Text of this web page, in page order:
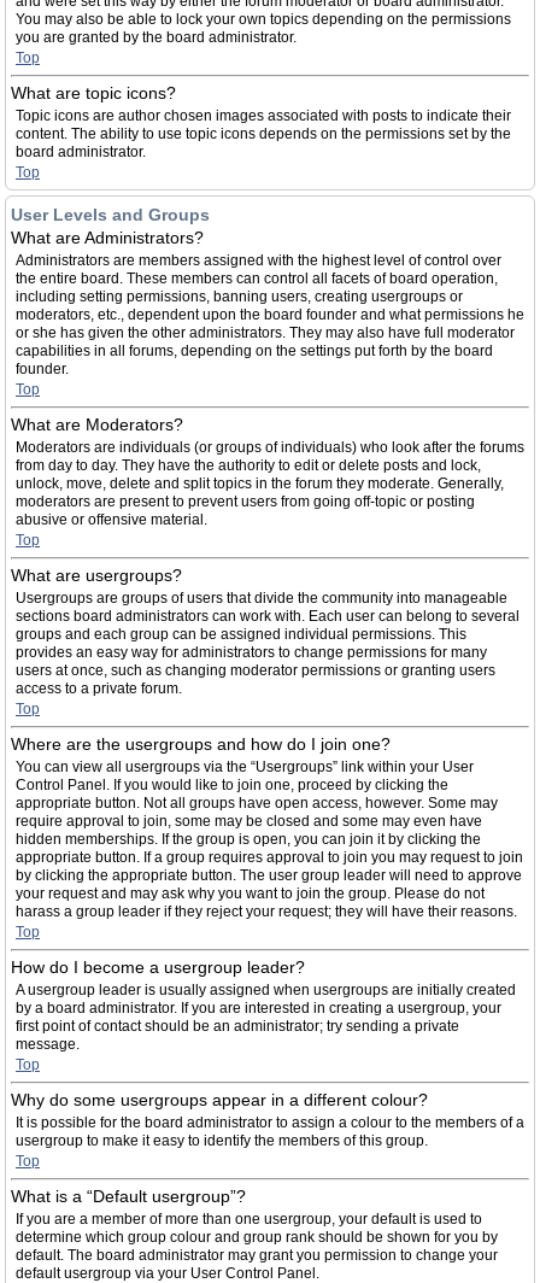
You may also be able to lock your own topics depending on the permissions
you are granted by the board administrator.
Top
What are topic icons?
Topic icons are author chosen images associated with posts to indicate their
content. The ability to use topic icons depends on the permissions set by the
board administrator.
Top
User Levels and Groups
What are Administrators?
Administrators are members assigned with the highest level of control over
the entire board. These members can control all facets of board operation,
including setting permissions, banning users, creating usergroups or
moderators, etc., dependent upon the board founder and what permissions he
or she has given the other administrators. They may also have full moderator
capabilities in all forums, depending on the settings put forth by the board
founder.
Top
What are Moderators?
Moderators are individuals (or groups of individuals) who look after the forums
from day to day. They have the authority to edit or delete posts and lock,
unlock, move, delete and split topics in the forum they moderate. Generally,
moderators are present to prevent users from going off-topic or posting
abusive or offensive material.
Top
What are usergroups?
Usergroups are groups of users that divide the community into manageable
sections board administrators can work with. Each user can belong to several
groups and each group can be assigned individual permissions. This
provides an easy way for administrators to change permissions for many
users at once, such as changing moderator permissions or granting users
access to a private forum.
Top
Where are the usergroups and how do I join one?
You can view all usergroups via the “Usergroups” link within your User
Control Panel. If you would like to join one, proceed by clicking the
appropriate button. Not all groups have open access, however. Some may
require approval to join, some may be closed and some may even have
hidden memberships. If the group is open, you can join it by clicking the
appropriate button. If a group requires approval to join you may request to join
by clicking the appropriate button. The user group leader will need to approve
your request and may ask why you want to join the group. Please do not
harass a group leader if they reject your request; they will have their reasons.
Top
How do I become a usergroup leader?
A usergroup leader is usually assigned when usergroups are initially created
by a board administrator. If you are interested in creating a usergroup, your
first point of contact should be an administrator; try sending a private
message.
Top
Why do some usergroups appear in a different colour?
It is possible for the board administrator to assign a colour to the members of a
usergroup to make it easy to identify the members of this group.
Top
What is a “Default usergroup”?
If you are a member of more than one usergroup, your default is used to
determine which group colour and group rank should be shown for you by
default. The board administrator may grant you permission to change your
default usergroup via your User Control Panel.